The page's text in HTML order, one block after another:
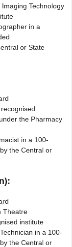
Technology
in a
or State
the Pharmacy
in a 100-
the Central or
Theatre
institute
in a 100-
the Central or